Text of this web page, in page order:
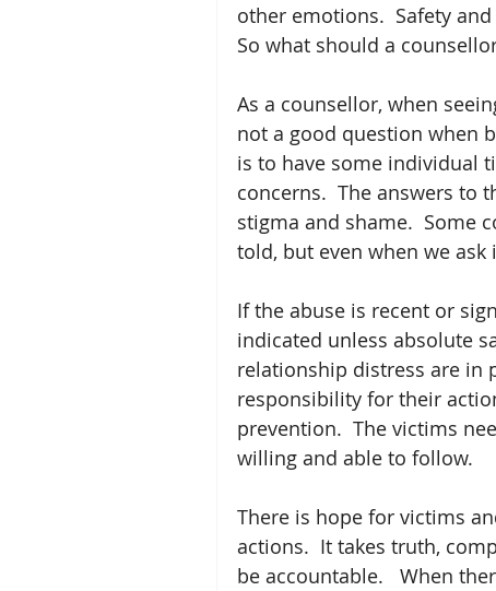
other emotions.  Safety
So what should a
As a counsellor, when
not a good question when
is to have some individual
concerns.  The answers to
stigma and shame.  Some
told, but even when we
If the abuse is recent or
indicated unless absolute
relationship distress are in
responsibility for their
prevention.  The victims
willing and able to follow.
There is hope for victims
actions.  It takes truth,
be accountable.   When